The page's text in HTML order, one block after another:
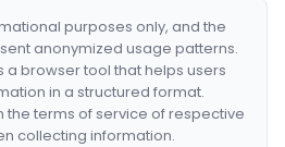
purposes only, and the
anonymized usage patterns.
a browser tool that helps users
in a structured format.
the terms of service of respective
collecting information.